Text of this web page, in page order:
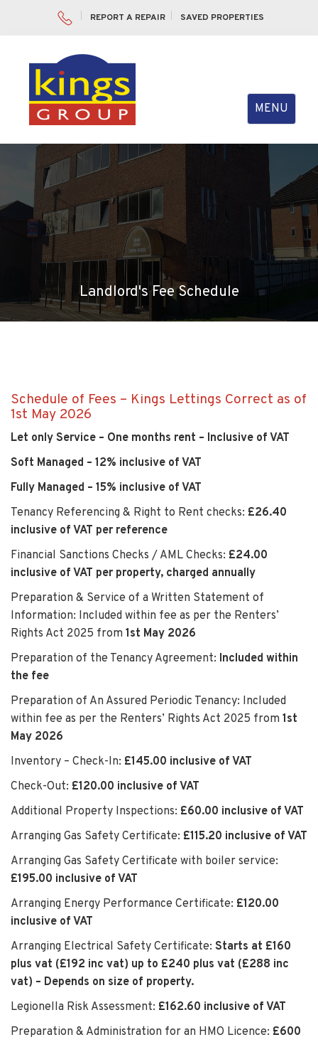
REPORT A REPAIR SAVED PROPERTIES
Toggle
navigation
MENU
Landlord's Fee Schedule
Schedule of Fees – Kings Lettings Correct as of
1st May 2026
Let only Service – One months rent – Inclusive of VAT
Soft Managed – 12% inclusive of VAT
Fully Managed – 15% inclusive of VAT
Tenancy Referencing & Right to Rent checks: £26.40
inclusive of VAT per reference
Financial Sanctions Checks / AML Checks: £24.00
inclusive of VAT per property, charged annually
Preparation & Service of a Written Statement of
Information: Included within fee as per the Renters’
Rights Act 2025 from 1st May 2026
Preparation of the Tenancy Agreement: Included within
the fee
Preparation of An Assured Periodic Tenancy: Included
within fee as per the Renters’ Rights Act 2025 from 1st
May 2026
Inventory – Check-In: £145.00 inclusive of VAT
Check-Out: £120.00 inclusive of VAT
Additional Property Inspections: £60.00 inclusive of VAT
Arranging Gas Safety Certificate: £115.20 inclusive of VAT
Arranging Gas Safety Certificate with boiler service:
£195.00 inclusive of VAT
Arranging Energy Performance Certificate: £120.00
inclusive of VAT
Arranging Electrical Safety Certificate: Starts at £160
plus vat (£192 inc vat) up to £240 plus vat (£288 inc
vat) – Depends on size of property.
Legionella Risk Assessment: £162.60 inclusive of VAT
Preparation & Administration for an HMO Licence: £600